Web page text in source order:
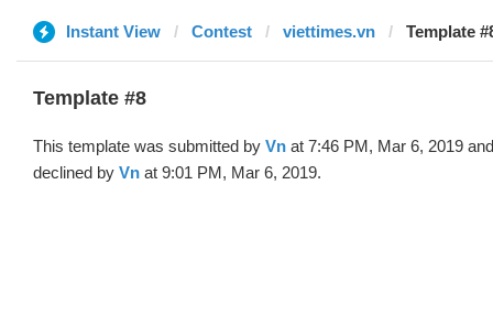
Instant View Contest viettimes.vn Template
Template #8
This template was submitted by Vn at 7:46 PM, Mar 6, 2019 and
declined by Vn at 9:01 PM, Mar 6, 2019.